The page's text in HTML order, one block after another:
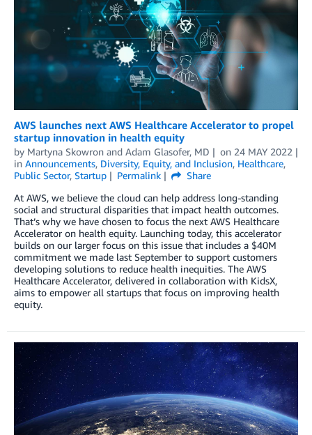
AWS launches next AWS Healthcare Accelerator to propel
startup innovation in health equity
by Martyna Skowron and Adam Glasofer, MD on 24 MAY 2022
in Announcements, Diversity, Equity, and Inclusion, Healthcare,
Public Sector, Startup Permalink
Share
At AWS, we believe the cloud can help address long-standing
social and structural disparities that impact health outcomes.
That’s why we have chosen to focus the next AWS Healthcare
Accelerator on health equity. Launching today, this accelerator
builds on our larger focus on this issue that includes a $40M
commitment we made last September to support customers
developing solutions to reduce health inequities. The AWS
Healthcare Accelerator, delivered in collaboration with KidsX,
aims to empower all startups that focus on improving health
equity.